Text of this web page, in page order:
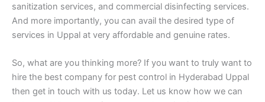
sanitization services, and commercial disinfecting services.
And more importantly, you can avail the desired type of
services in Uppal at very affordable and genuine rates.
So, what are you thinking more? If you want to truly want to
hire the best company for pest control in Hyderabad Uppal
then get in touch with us today. Let us know how we can